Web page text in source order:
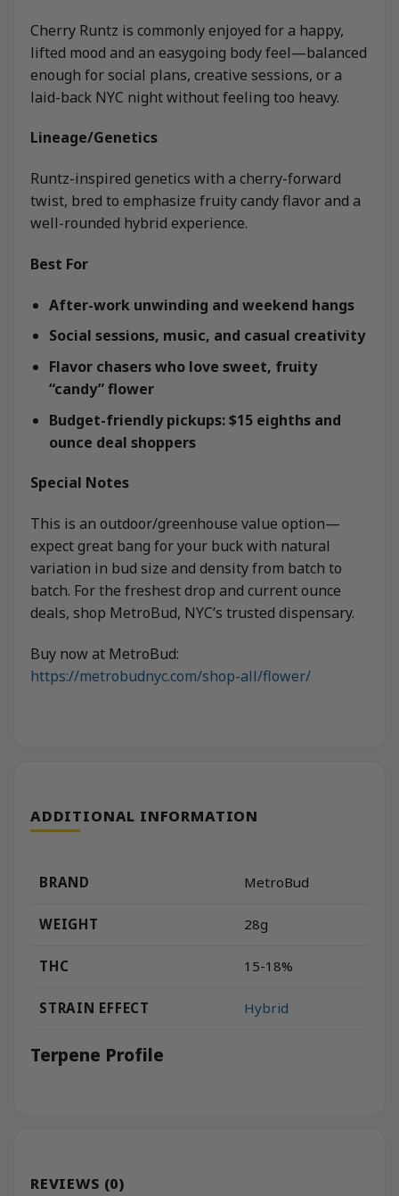
Cherry Runtz is commonly enjoyed for a happy,
lifted mood and an easygoing body feel—balanced
enough for social plans, creative sessions, or a
laid-back NYC night without feeling too heavy.
Lineage/Genetics
Runtz-inspired genetics with a cherry-forward
twist, bred to emphasize fruity candy flavor and a
well-rounded hybrid experience.
Best For
After-work unwinding and weekend hangs
Social sessions, music, and casual creativity
Flavor chasers who love sweet, fruity
“candy” flower
Budget-friendly pickups: $15 eighths and
ounce deal shoppers
Special Notes
This is an outdoor/greenhouse value option—
expect great bang for your buck with natural
variation in bud size and density from batch to
batch. For the freshest drop and current ounce
deals, shop MetroBud, NYC’s trusted dispensary.
Buy now at MetroBud:
https://metrobudnyc.com/shop-all/flower/
ADDITIONAL INFORMATION
BRAND MetroBud
WEIGHT 28g
THC 15-18%
STRAIN EFFECT Hybrid
Terpene Profile
REVIEWS (0)